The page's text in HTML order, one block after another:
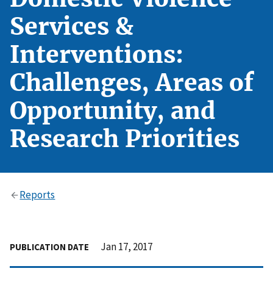
Services &
Interventions:
Challenges, Areas of
Opportunity, and
Research Priorities
Reports
PUBLICATION DATE Jan 17, 2017